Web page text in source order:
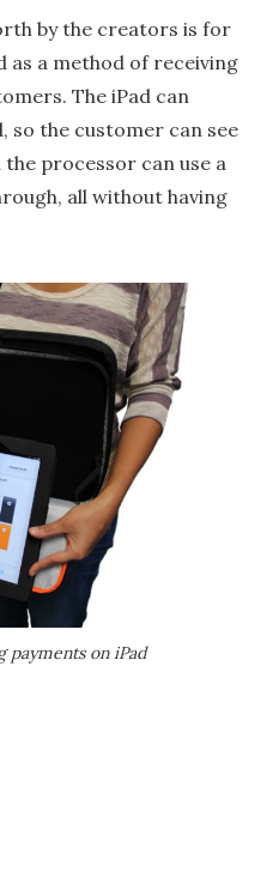
by the creators is for
as a method of receiving
The iPad can
so the customer can see
processor can use a
all without having
payments on iPad